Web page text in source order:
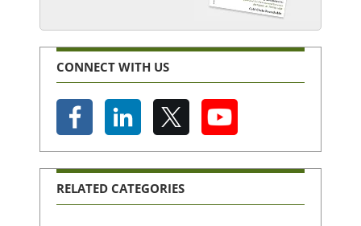
CONNECT WITH US
RELATED CATEGORIES